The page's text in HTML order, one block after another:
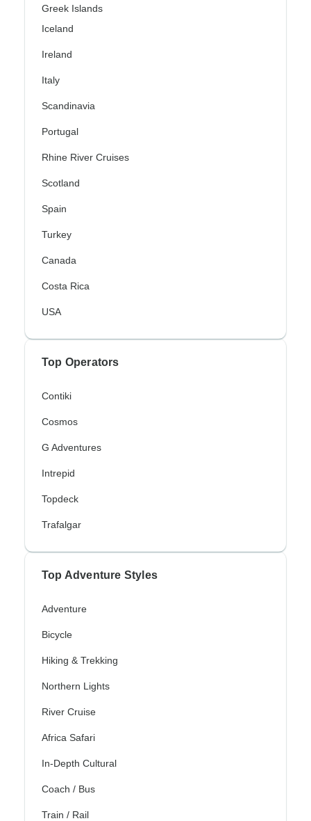
Greek Islands
Iceland
Ireland
Italy
Scandinavia
Portugal
Rhine River Cruises
Scotland
Spain
Turkey
Canada
Costa Rica
USA
Top Operators
Contiki
Cosmos
G Adventures
Intrepid
Topdeck
Trafalgar
Top Adventure Styles
Adventure
Bicycle
Hiking & Trekking
Northern Lights
River Cruise
Africa Safari
In-Depth Cultural
Coach / Bus
Train / Rail